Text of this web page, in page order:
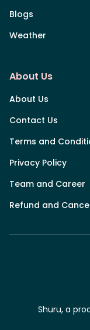
Blogs
Weather
About Us
About Us
Contact Us
Terms and
Privacy Policy
Team and Career
Refund and
Shuru, a